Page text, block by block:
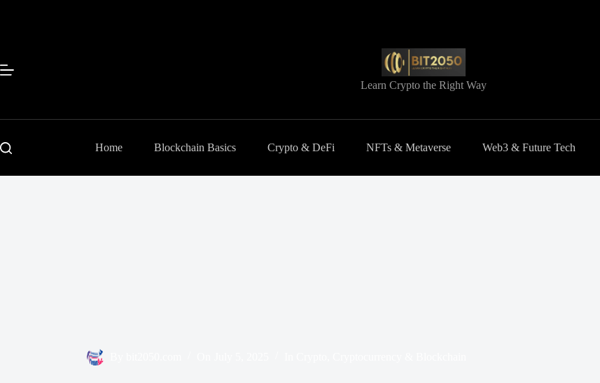
Learn Crypto the Right Way
Home Blockchain Basics Crypto & DeFi NFTs & Metaverse Web3 & Future Tech